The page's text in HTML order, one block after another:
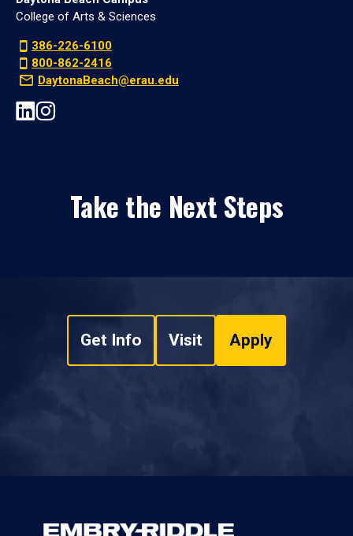
College of Arts & Sciences
386-226-6100
800-862-2416
DaytonaBeach@erau.edu
Take the Next Steps
Get Info Visit Apply